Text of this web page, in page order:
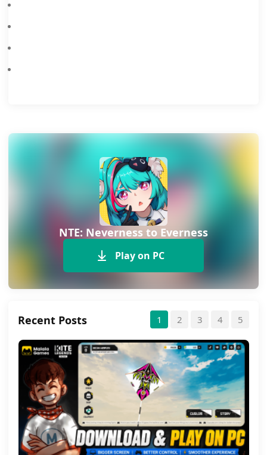
NTE: Neverness to Everness
Play on PC
Recent Posts 1 2 3 4 5